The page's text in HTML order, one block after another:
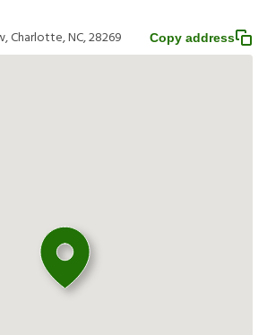
Charlotte, NC, 28269 Copy address